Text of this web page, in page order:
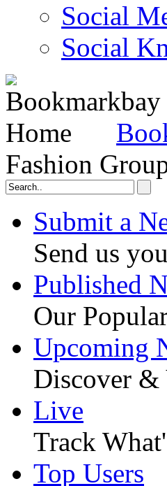
Social
Social
Fashion
Submit a
Send us
Published
Our
Upcoming
Discover &
Live
Track
Top Users